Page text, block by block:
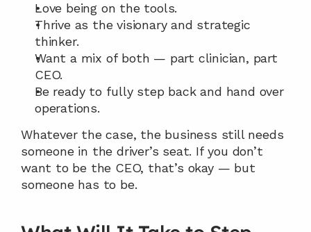
Love being on the tools.
Thrive as the visionary and strategic
thinker.
Want a mix of both — part clinician, part
CEO.
Be ready to fully step back and hand over
operations.
Whatever the case, the business still needs
someone in the driver’s seat. If you don’t
want to be the CEO, that’s okay — but
someone has to be.